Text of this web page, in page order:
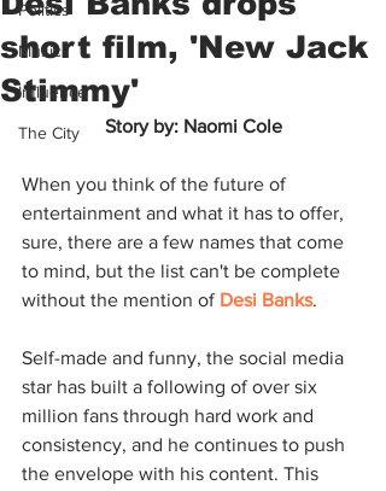
Politics
Music
Influence
The City
short film, 'New Jack
Stimmy'
Story by: Naomi Cole
When you think of the future of
entertainment and what it has to offer,
sure, there are a few names that come
to mind, but the list can't be complete
without the mention of Desi Banks.
Self-made and funny, the social media
star has built a following of over six
million fans through hard work and
consistency, and he continues to push
the envelope with his content. This